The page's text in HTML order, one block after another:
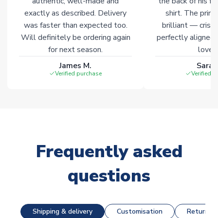
exactly as described. Delivery
was faster than expected too.
Will definitely be ordering again
for next season.
James M.
Verified purchase
shirt. The
brilliant — crisp
perfectly
Verified
Frequently asked
questions
Shipping & delivery Customisation Returns